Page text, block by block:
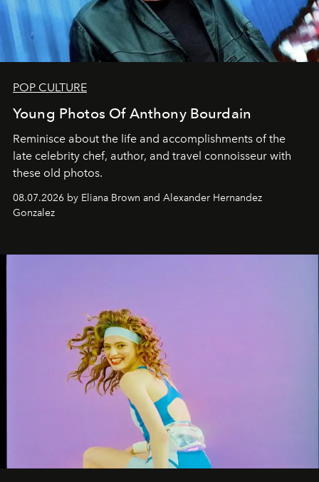
POP CULTURE
Young Photos Of Anthony Bourdain
Reminisce about the life and accomplishments of the
late celebrity chef, author, and travel connoisseur with
these old photos.
08.07.2026 by Eliana Brown and Alexander Hernandez
Gonzalez